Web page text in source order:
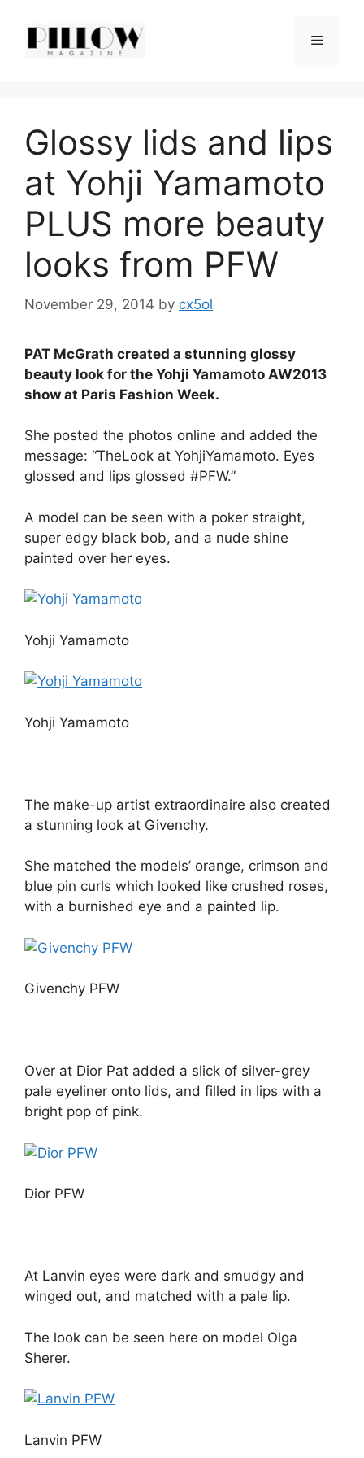
content
Menu
Glossy lids and lips
at Yohji Yamamoto
PLUS more beauty
looks from PFW
November 29, 2014 by cx5ol
PAT McGrath created a stunning glossy
beauty look for the Yohji Yamamoto AW2013
show at Paris Fashion Week.
She posted the photos online and added the
message: “TheLook at YohjiYamamoto. Eyes
glossed and lips glossed #PFW.”
A model can be seen with a poker straight,
super edgy black bob, and a nude shine
painted over her eyes.
Yohji Yamamoto
Yohji Yamamoto
The make-up artist extraordinaire also created
a stunning look at Givenchy.
She matched the models’ orange, crimson and
blue pin curls which looked like crushed roses,
with a burnished eye and a painted lip.
Givenchy PFW
Over at Dior Pat added a slick of silver-grey
pale eyeliner onto lids, and filled in lips with a
bright pop of pink.
Dior PFW
At Lanvin eyes were dark and smudgy and
winged out, and matched with a pale lip.
The look can be seen here on model Olga
Sherer.
Lanvin PFW